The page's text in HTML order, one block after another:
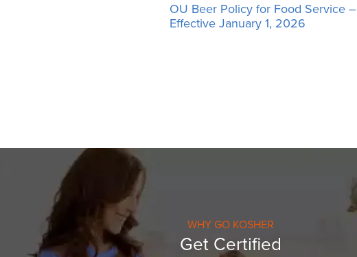
OU Beer Policy for Food Service –
Effective January 1, 2026
WHY GO KOSHER
Get Certified